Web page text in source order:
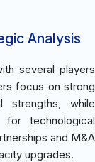
Analysis
several players
focus on strong
strengths, while
technological
and M&A
upgrades.